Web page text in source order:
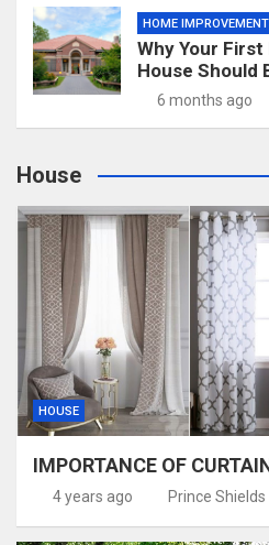
HOME
Why Your
House Should
6 months ago
House
HOUSE
IMPORTANCE OF
4 years ago Prince Shields